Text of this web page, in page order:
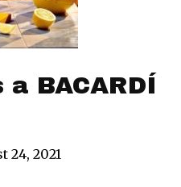
a BACARDÍ
24, 2021